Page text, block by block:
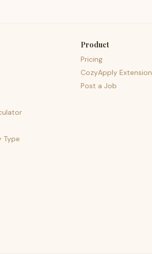
Type
Product
Pricing
CozyApply Extension
Post a Job